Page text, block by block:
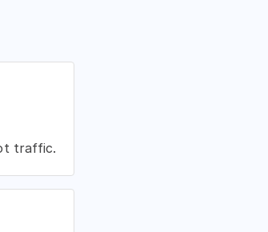
traffic.